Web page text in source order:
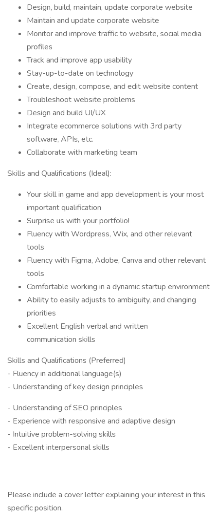
Design, build, maintain, update corporate website
Maintain and update corporate website
Monitor and improve traffic to website, social media
profiles
Track and improve app usability
Stay-up-to-date on technology
Create, design, compose, and edit website content
Troubleshoot website problems
Design and build UI/UX
Integrate ecommerce solutions with 3rd party
software, APIs, etc.
Collaborate with marketing team
Skills and Qualifications (Ideal):
Your skill in game and app development is your most
important qualification
Surprise us with your portfolio!
Fluency with Wordpress, Wix, and other relevant
tools
Fluency with Figma, Adobe, Canva and other relevant
tools
Comfortable working in a dynamic startup environment
Ability to easily adjusts to ambiguity, and changing
priorities
Excellent English verbal and written
communication skills
Skills and Qualifications (Preferred)
- Fluency in additional language(s)
- Understanding of key design principles
- Understanding of SEO principles
- Experience with responsive and adaptive design
- Intuitive problem-solving skills
- Excellent interpersonal skills
Please include a cover letter explaining your interest in this
specific position.